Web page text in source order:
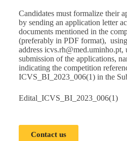
Candidates must formalize their
by sending an application letter
documents mentioned in the
(preferably in PDF format),
address icvs.rh@med.uminho.pt,
submission of the applications,
indicating the competition
ICVS_BI_2023_006(1) in the
Edital_ICVS_BI_2023_006(1)
Contact us